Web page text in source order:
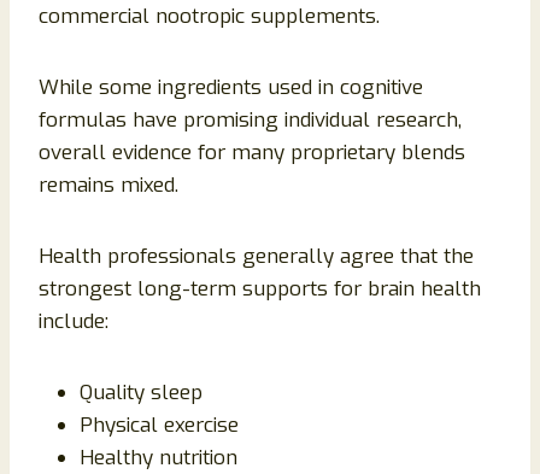
commercial nootropic supplements.
While some ingredients used in cognitive
formulas have promising individual research,
overall evidence for many proprietary blends
remains mixed.
Health professionals generally agree that the
strongest long-term supports for brain health
include:
Quality sleep
Physical exercise
Healthy nutrition